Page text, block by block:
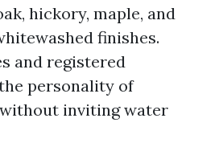
hickory, maple, and
finishes.
and registered
personality of
inviting water